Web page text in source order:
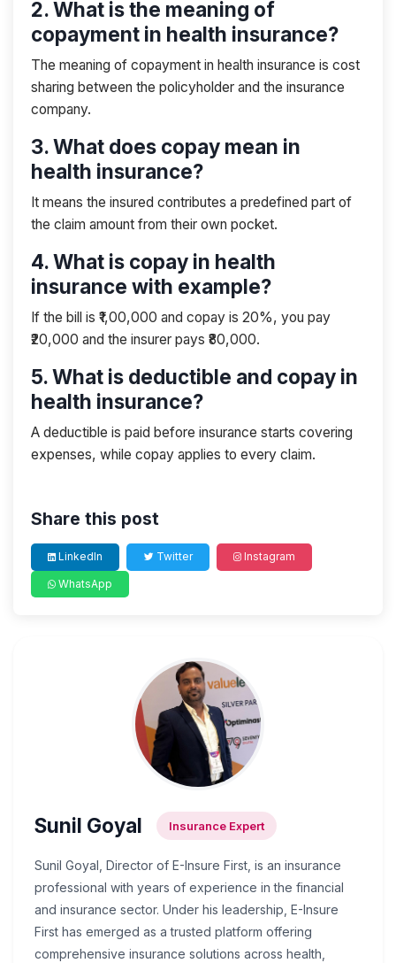
2. What is the meaning of
copayment in health insurance?
The meaning of copayment in health insurance is cost
sharing between the policyholder and the insurance
company.
3. What does copay mean in
health insurance?
It means the insured contributes a predefined part of
the claim amount from their own pocket.
4. What is copay in health
insurance with example?
If the bill is ₹1,00,000 and copay is 20%, you pay
₹20,000 and the insurer pays ₹80,000.
5. What is deductible and copay in
health insurance?
A deductible is paid before insurance starts covering
expenses, while copay applies to every claim.
Share this post
LinkedIn Twitter Instagram
WhatsApp
Sunil Goyal Insurance Expert
Sunil Goyal, Director of E-Insure First, is an insurance
professional with years of experience in the financial
and insurance sector. Under his leadership, E-Insure
First has emerged as a trusted platform offering
comprehensive insurance solutions across health,